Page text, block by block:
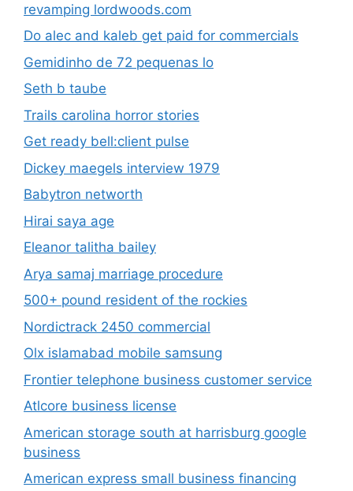
revamping lordwoods.com
Do alec and kaleb get paid for commercials
Gemidinho de 72 pequenas lo
Seth b taube
Trails carolina horror stories
Get ready bell:client pulse
Dickey maegels interview 1979
Babytron networth
Hirai saya age
Eleanor talitha bailey
Arya samaj marriage procedure
500+ pound resident of the rockies
Nordictrack 2450 commercial
Olx islamabad mobile samsung
Frontier telephone business customer service
Atlcore business license
American storage south at harrisburg google
business
American express small business financing